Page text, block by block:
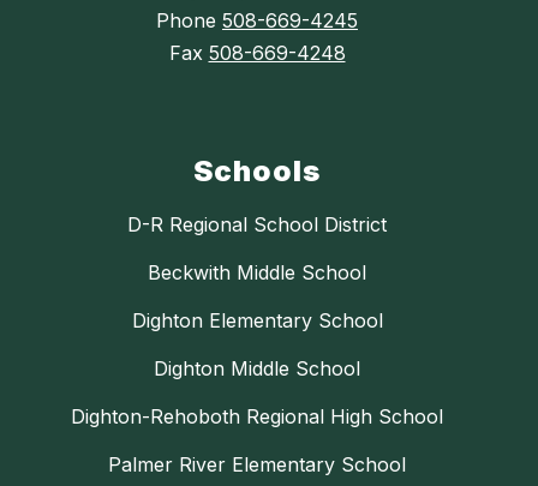
Phone 508-669-4245
Fax 508-669-4248
Schools
D-R Regional School District
Beckwith Middle School
Dighton Elementary School
Dighton Middle School
Dighton-Rehoboth Regional High School
Palmer River Elementary School